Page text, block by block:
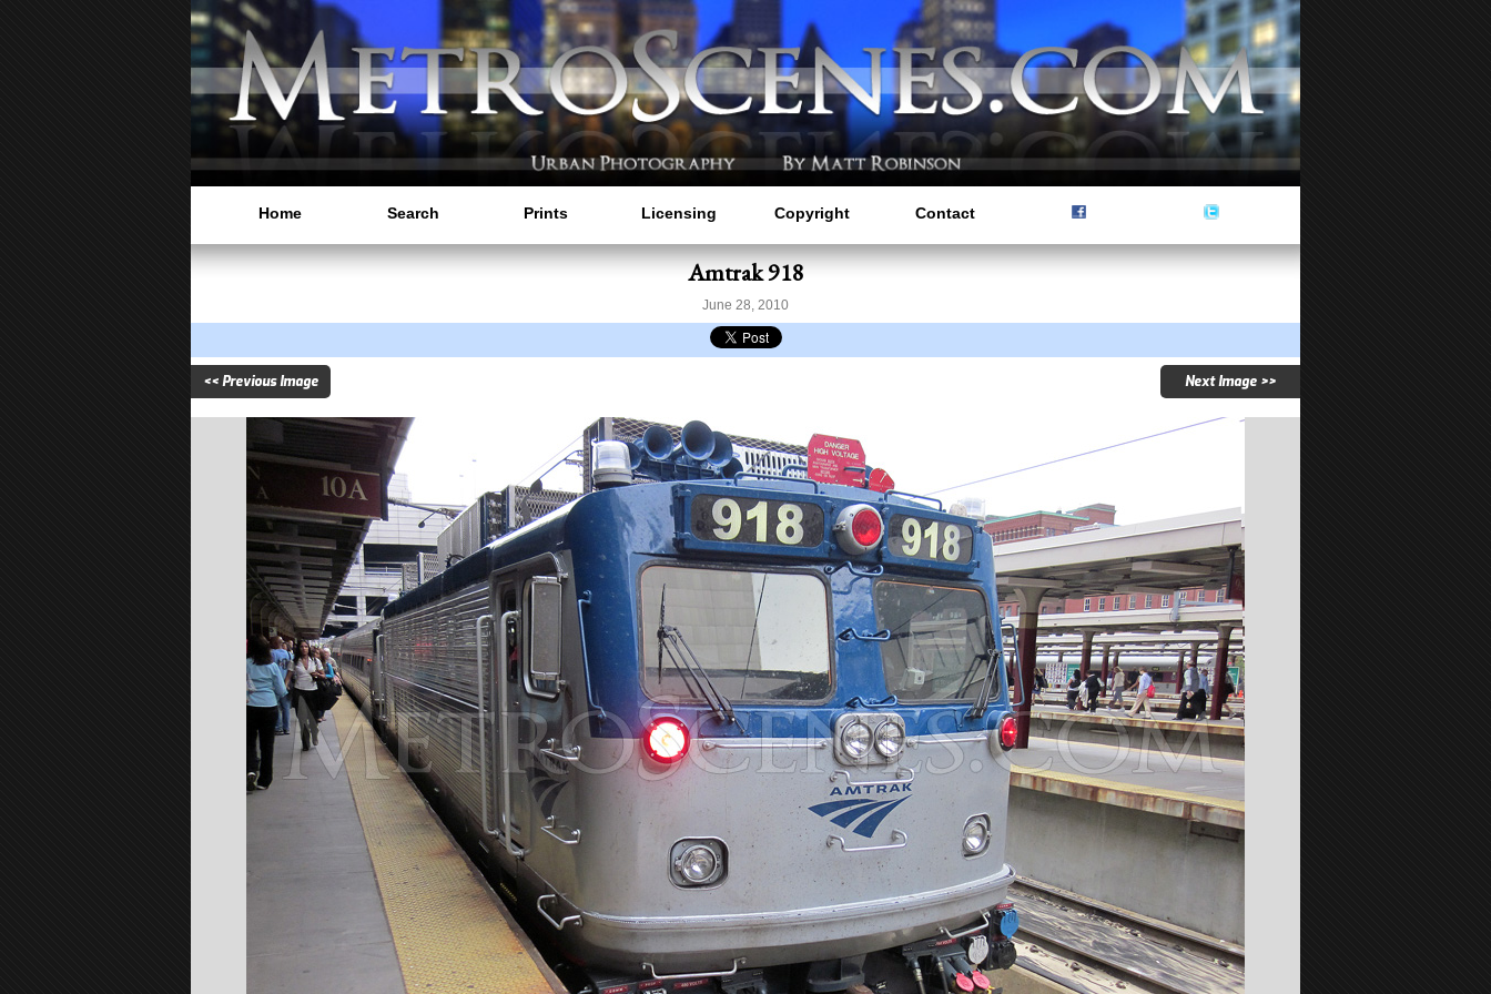
Home Search Prints Licensing Copyright Contact
Amtrak 918
June 28, 2010
<< Previous Image Next Image >>